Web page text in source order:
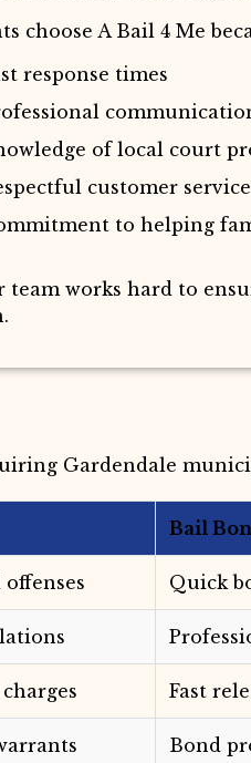
choose A Bail 4 Me
response times
of local court
customer service
to helping
team works hard to
Gardendale
Bail
Quick
Fast
Bond